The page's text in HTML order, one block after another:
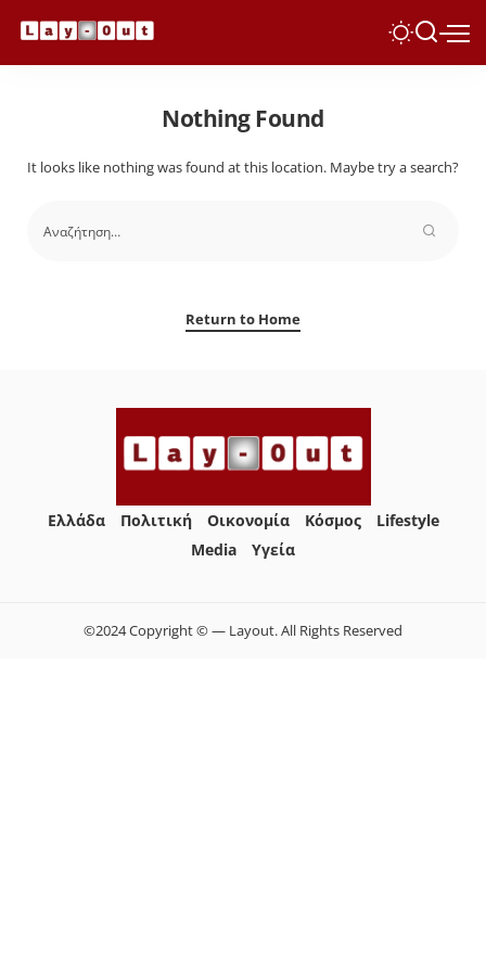
Nothing Found
It looks like nothing was found at this location. Maybe try a search?
Return to Home
Ελλάδα Πολιτική Οικονομία Κόσμος
Lifestyle
Media
Yγεία
©2024 Copyright © — Layout. All Rights Reserved